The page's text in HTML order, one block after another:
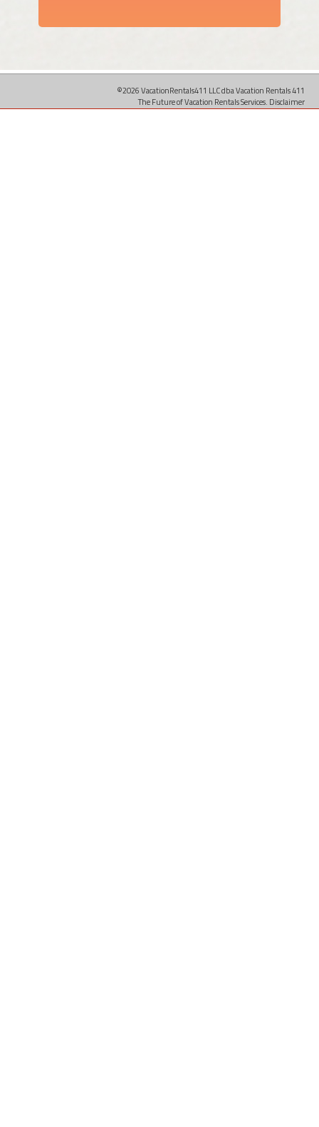
©2026 VacationRentals411 LLC dba Vacation Rentals 411
The Future of Vacation Rentals Services. Disclaimer